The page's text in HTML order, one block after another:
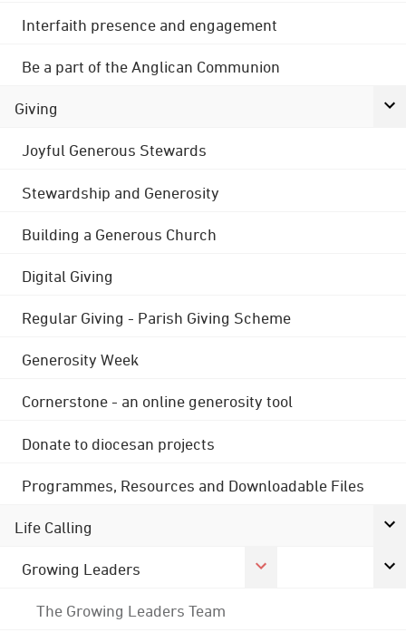
Interfaith presence and engagement
Be a part of the Anglican Communion
Giving
Joyful Generous Stewards
Stewardship and Generosity
Building a Generous Church
Digital Giving
Regular Giving - Parish Giving Scheme
Generosity Week
Cornerstone - an online generosity tool
Donate to diocesan projects
Programmes, Resources and Downloadable Files
Life Calling
Growing Leaders
The Growing Leaders Team